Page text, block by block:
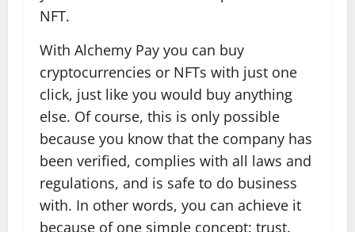
NFT.
With Alchemy Pay you can buy
cryptocurrencies or NFTs with just one
click, just like you would buy anything
else. Of course, this is only possible
because you know that the company has
been verified, complies with all laws and
regulations, and is safe to do business
with. In other words, you can achieve it
because of one simple concept: trust.